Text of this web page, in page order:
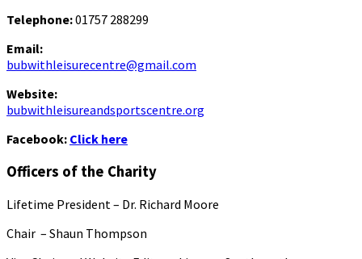
Telephone:01757 288299
Email:
bubwithleisurecentre@gmail.com
Website:
bubwithleisureandsportscentre.org
Facebook: Click here
Officers of the Charity
Lifetime President – Dr. Richard Moore
Chair – Shaun Thompson